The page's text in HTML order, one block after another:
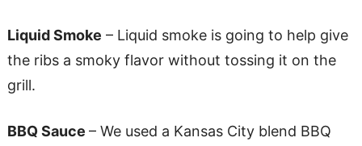
Liquid Smoke – Liquid smoke is going to help give
the ribs a smoky flavor without tossing it on the
grill.
BBQ Sauce – We used a Kansas City blend BBQ